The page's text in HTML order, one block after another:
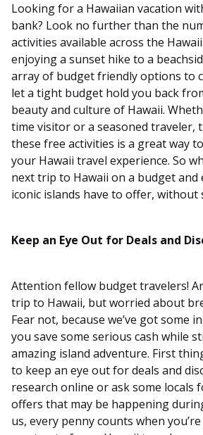
Looking for a Hawaiian vacation
bank? Look no further than the
activities available across the
enjoying a sunset hike to a
array of budget friendly options to
let a tight budget hold you back
beauty and culture of Hawaii.
time visitor or a seasoned traveler,
these free activities is a great way
your Hawaii travel experience. So
next trip to Hawaii on a budget and
iconic islands have to offer, without
Keep an Eye Out for Deals and
Attention fellow budget travelers!
trip to Hawaii, but worried about
Fear not, because we’ve got some
you save some serious cash while
amazing island adventure. First
to keep an eye out for deals and
research online or ask some locals
offers that may be happening
us, every penny counts when